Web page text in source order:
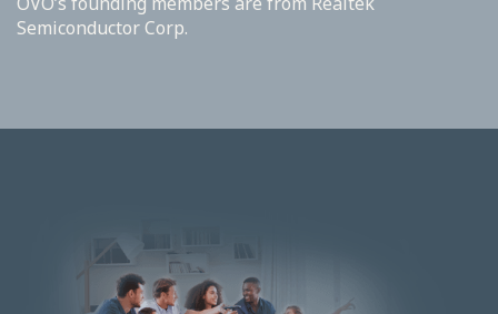
Semiconductor Corp.